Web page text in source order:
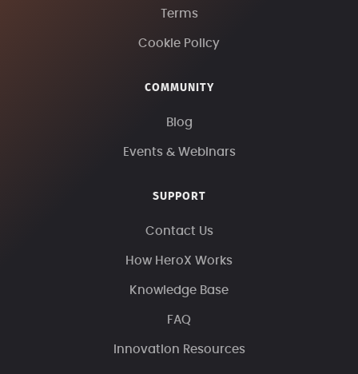
Terms
Cookie Policy
COMMUNITY
Blog
Events & Webinars
SUPPORT
Contact Us
How HeroX Works
Knowledge Base
FAQ
Innovation Resources